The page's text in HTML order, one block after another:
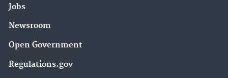
Jobs
Newsroom
Open Government
Regulations.gov